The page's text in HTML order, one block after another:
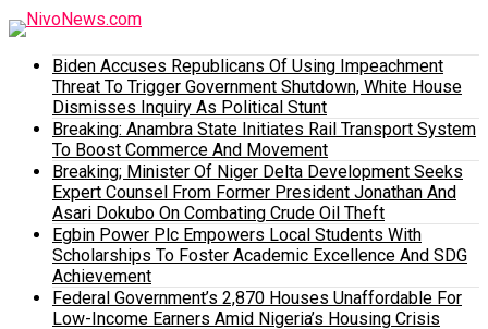
Biden Accuses Republicans Of Using Impeachment
Threat To Trigger Government Shutdown, White House
Dismisses Inquiry As Political Stunt
Breaking: Anambra State Initiates Rail Transport System
To Boost Commerce And Movement
Breaking; Minister Of Niger Delta Development Seeks
Expert Counsel From Former President Jonathan And
Asari Dokubo On Combating Crude Oil Theft
Egbin Power Plc Empowers Local Students With
Scholarships To Foster Academic Excellence And SDG
Achievement
Federal Government’s 2,870 Houses Unaffordable For
Low-Income Earners Amid Nigeria’s Housing Crisis